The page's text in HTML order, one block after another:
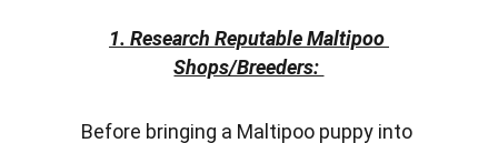
1. Research Reputable Maltipoo
Shops/Breeders:
Before bringing a Maltipoo puppy into